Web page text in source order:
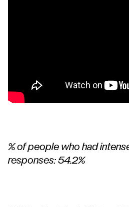
% of people who had
responses: 54.2%